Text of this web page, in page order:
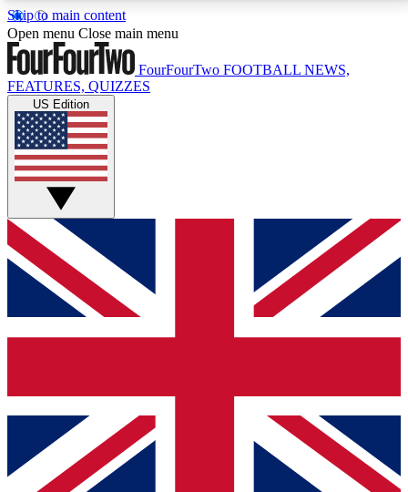
Skip to main content
17
MEMBER FEATURESACCESS AVAILABLE
Live Q&A Sessions
Weekly interactive sessions
GET CLUB ACCESS QUICK
For the quickest way to join, simply enter your email
below and get access. We will send a confirmation
and sign you up to our newsletter to keep you
Contact me with news and offers from other Future
brands
By submitting your information you agree to the Terms & Conditionsand
Privacy
Open menu Close main menu
FourFourTwo FOOTBALL NEWS,
FEATURES, QUIZZES
US Edition